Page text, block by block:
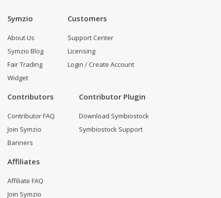
Symzio
About Us
Symzio Blog
Fair Trading
Widget
Customers
Support Center
Licensing
Login / Create Account
Contributors
Contributor FAQ
Join Symzio
Banners
Contributor Plugin
Download Symbiostock
Symbiostock Support
Affiliates
Affiliate FAQ
Join Symzio